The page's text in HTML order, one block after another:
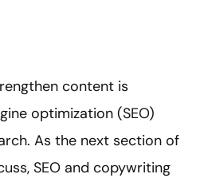
content is
optimization (SEO)
As the next section of
SEO and copywriting